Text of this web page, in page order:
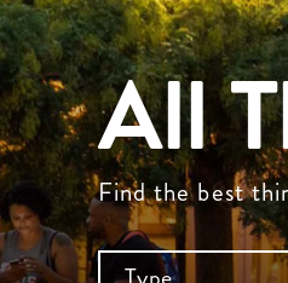
All
Find the best